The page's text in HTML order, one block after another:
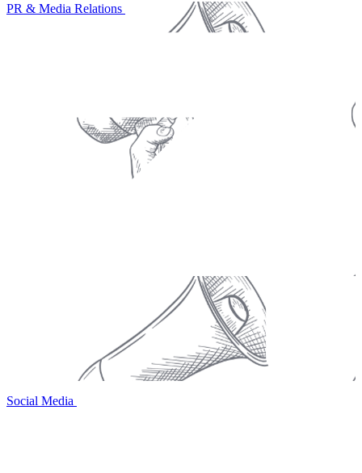
PR & Media Relations
Social Media